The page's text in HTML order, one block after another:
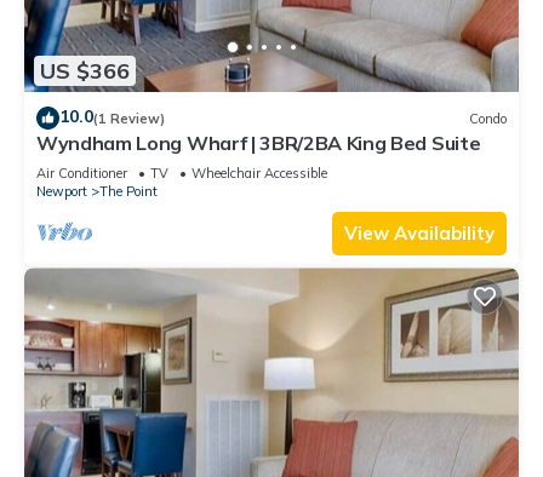
US $366
10.0(1 Review) Condo
Wyndham Long Wharf | 3BR/2BA King Bed Suite
Air Conditioner TV
Wheelchair Accessible
Newport
The Point
View Availability